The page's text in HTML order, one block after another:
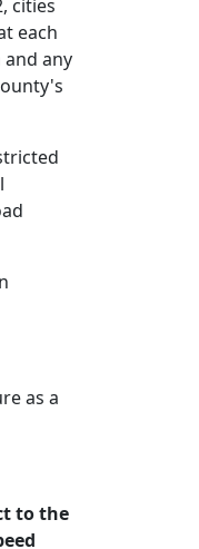
cities
each
any
as a
to the